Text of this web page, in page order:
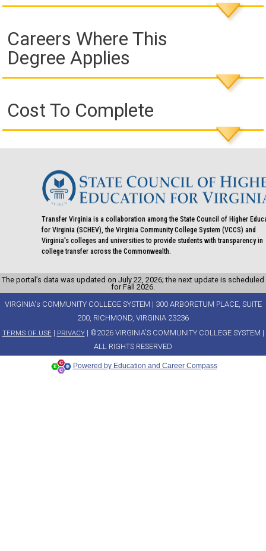
Careers Where This
Degree Applies
Cost To Complete
Transfer Virginia is a collaboration among the State Council of Higher
for Virginia (SCHEV), the Virginia Community College System (VCCS) and
Virginia's colleges and universities to provide students with transparency in
college transfer across the Commonwealth.
The portal’s data was updated on July 22, 2026; the next update is scheduled
for Fall 2026.
VIRGINIA's COMMUNITY COLLEGE SYSTEM | 300 ARBORETUM PLACE, SUITE
200, RICHMOND, VIRGINIA 23236
TERMS OF USE| PRIVACY| ©2026 VIRGINIA'S COMMUNITY COLLEGE SYSTEM |
ALL RIGHTS RESERVED
Powered by Education and Career Compass